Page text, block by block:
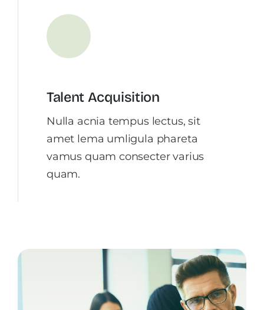
Talent Acquisition
Nulla acnia tempus lectus, sit
amet lema umligula phareta
vamus quam consecter varius
quam.